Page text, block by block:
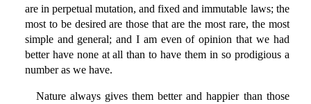
are in perpetual mutation, and fixed and immutable laws; the
most to be desired are those that are the most rare, the most
simple and general; and I am even of opinion that we had
better have none at all than to have them in so prodigious a
number as we have.
Nature always gives them better and happier than those